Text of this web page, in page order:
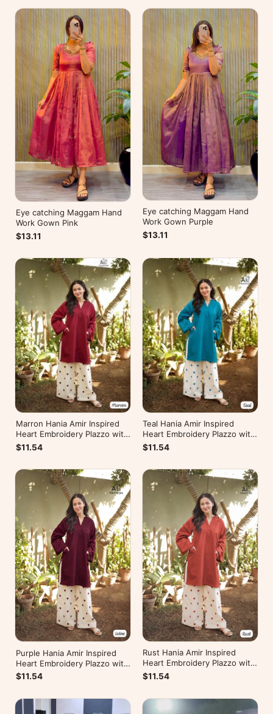
Eye catching Maggam Hand
Work Gown Pink
$13.11
Eye catching Maggam Hand
Work Gown Purple
$13.11
Marron Hania Amir Inspired
Heart Embroidery Plazzo with
Kurti
$11.54
Teal Hania Amir Inspired
Heart Embroidery Plazzo with
Kurti
$11.54
Purple Hania Amir Inspired
Heart Embroidery Plazzo with
Kurti
$11.54
Rust Hania Amir Inspired
Heart Embroidery Plazzo with
Kurti
$11.54